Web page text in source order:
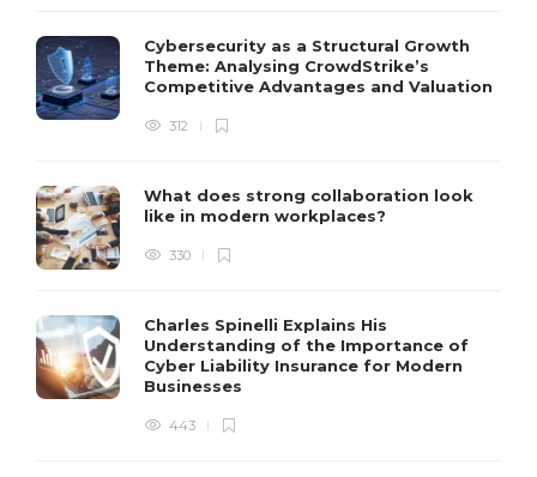
Cybersecurity as a Structural Growth
Theme: Analysing CrowdStrike’s
Competitive Advantages and Valuation
312
What does strong collaboration look
like in modern workplaces?
330
Charles Spinelli Explains His
Understanding of the Importance of
Cyber Liability Insurance for Modern
Businesses
443